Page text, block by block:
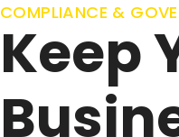
COMPLIANCE &
Keep